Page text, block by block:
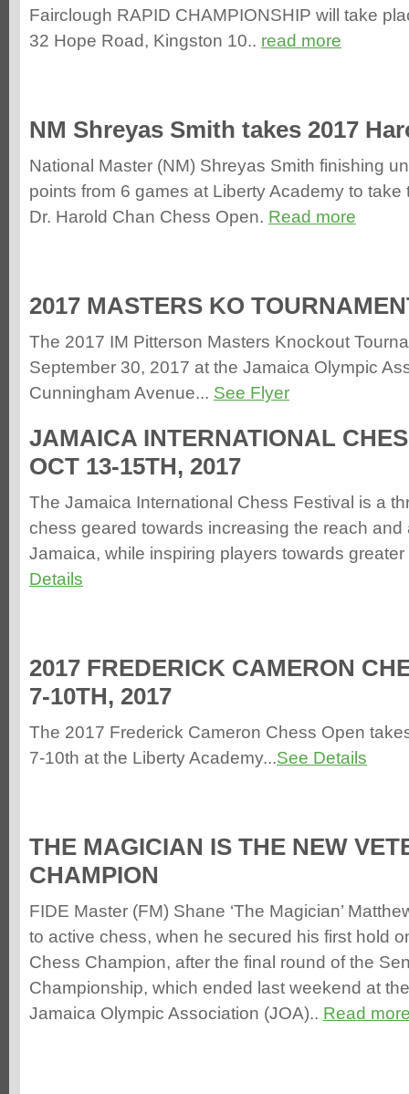
Fairclough RAPID CHAMPIONSHIP will take
32 Hope Road, Kingston 10.. read more
NM Shreyas Smith takes 2017
National Master (NM) Shreyas Smith finishing
points from 6 games at Liberty Academy to
Dr. Harold Chan Chess Open. Read more
2017 MASTERS KO
The 2017 IM Pitterson Masters Knockout
September 30, 2017 at the Jamaica Olympic
Cunningham Avenue... See Flyer
JAMAICA INTERNATIONAL
OCT 13-15TH, 2017
The Jamaica International Chess Festival is a
chess geared towards increasing the reach
Jamaica, while inspiring players towards
Details
2017 FREDERICK CAMERON
7-10TH, 2017
The 2017 Frederick Cameron Chess Open
7-10th at the Liberty Academy...See Details
THE MAGICIAN IS THE NEW
CHAMPION
FIDE Master (FM) Shane ‘The Magician’
to active chess, when he secured his first hold
Chess Champion, after the final round of the
Championship, which ended last weekend at
Jamaica Olympic Association (JOA).. Read